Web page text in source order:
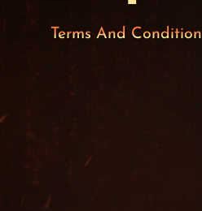
Terms And Condition